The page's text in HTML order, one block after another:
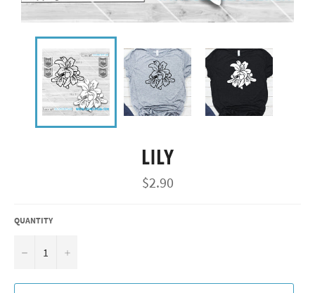
LILY
Regular
price
$2.90
QUANTITY
− +